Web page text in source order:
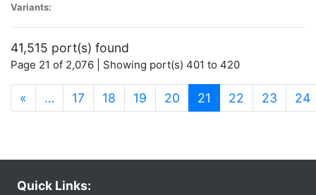
Variants:
41,515 port(s) found
Page 21 of 2,076 | Showing port(s) 401 to 420
« … 17 18 19 20 21 (current)
22 23 24
Quick Links: